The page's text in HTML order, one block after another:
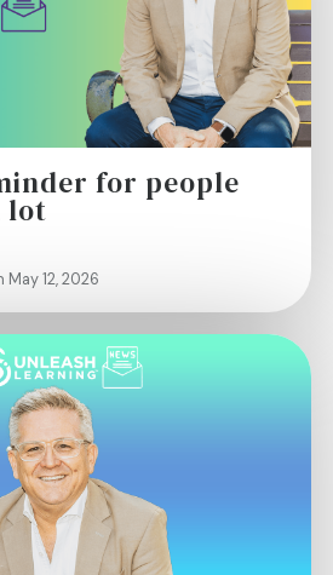
for people
lot
12, 2026